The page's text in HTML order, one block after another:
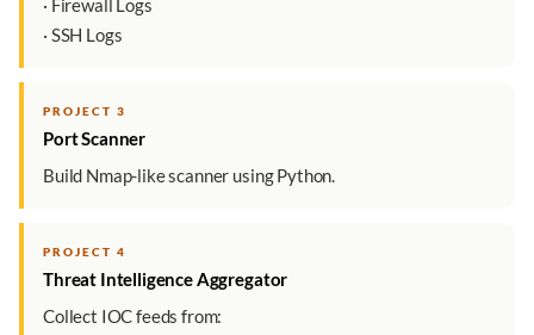
· Firewall Logs
· SSH Logs
PROJECT 3
Port Scanner
Build Nmap-like scanner using Python.
PROJECT 4
Threat Intelligence Aggregator
Collect IOC feeds from: